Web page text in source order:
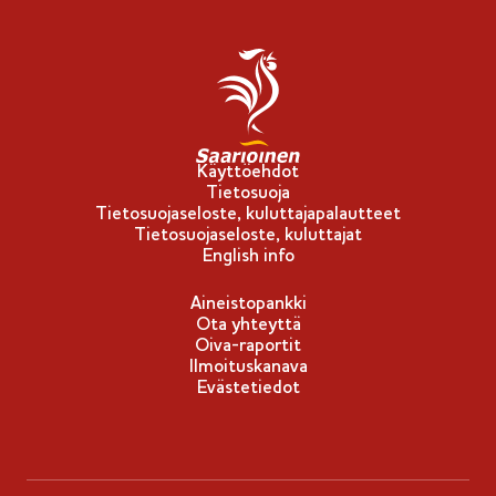
Käyttöehdot
Tietosuoja
Tietosuojaseloste, kuluttajapalautteet
Tietosuojaseloste, kuluttajat
English info
Aineistopankki
Ota yhteyttä
Oiva-raportit
Ilmoituskanava
Evästetiedot